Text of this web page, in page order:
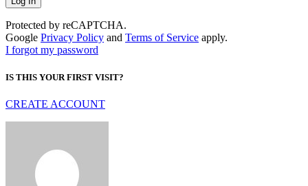
Protected by reCAPTCHA.
Google Privacy Policy and Terms of Service apply.
I forgot my password
IS THIS YOUR FIRST VISIT?
CREATE ACCOUNT